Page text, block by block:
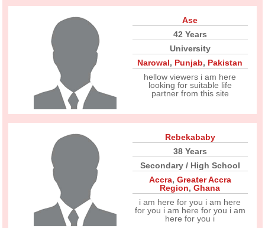
Ase
42 Years
University
Narowal, Punjab, Pakistan
hellow viewers i am here
looking for suitable life
partner from this site
Rebekababy
38 Years
Secondary / High School
Accra, Greater Accra
Region,Ghana
i am here for you i am here
for you i am here for you i am
here for you i